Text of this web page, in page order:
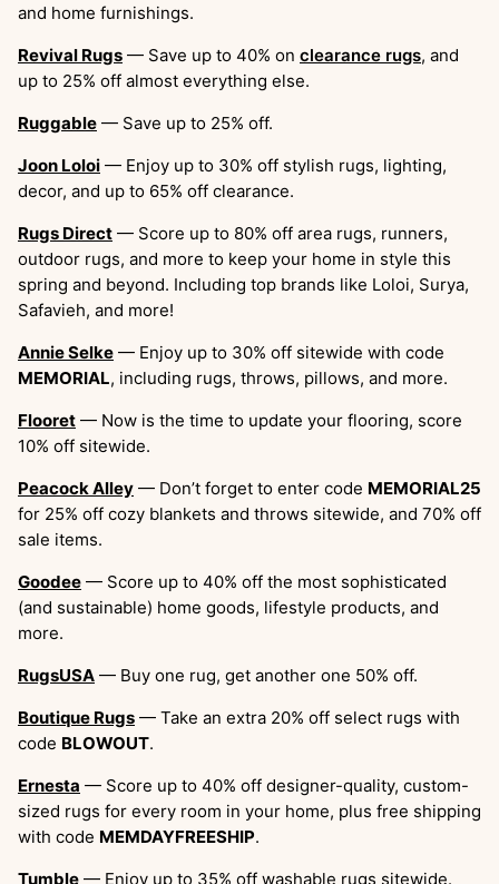
and home furnishings.
Revival Rugs — Save up to 40% on clearance rugs, and
up to 25% off almost everything else.
Ruggable — Save up to 25% off.
Joon Loloi — Enjoy up to 30% off stylish rugs, lighting,
decor, and up to 65% off clearance.
Rugs Direct — Score up to 80% off area rugs, runners,
outdoor rugs, and more to keep your home in style this
spring and beyond. Including top brands like Loloi, Surya,
Safavieh, and more!
Annie Selke — Enjoy up to 30% off sitewide with code
MEMORIAL, including rugs, throws, pillows, and more.
Flooret — Now is the time to update your flooring, score
10% off sitewide.
Peacock Alley — Don’t forget to enter code MEMORIAL25
for 25% off cozy blankets and throws sitewide, and 70% off
sale items.
Goodee — Score up to 40% off the most sophisticated
(and sustainable) home goods, lifestyle products, and
more.
RugsUSA — Buy one rug, get another one 50% off.
Boutique Rugs — Take an extra 20% off select rugs with
code BLOWOUT.
Ernesta — Score up to 40% off designer-quality, custom-
sized rugs for every room in your home, plus free shipping
with code MEMDAYFREESHIP.
Tumble — Enjoy up to 35% off washable rugs sitewide.